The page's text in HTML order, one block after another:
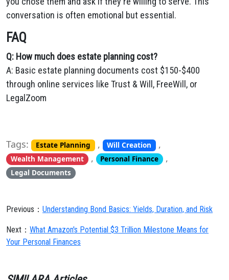
conversation is often emotional but essential.
FAQ
Q: How much does estate planning cost?
A: Basic estate planning documents cost $150-$400
through online services like Trust & Will, FreeWill, or
LegalZoom
Tags: Estate Planning , Will Creation ,
Wealth Management , Personal Finance ,
Legal Documents
Previous： Understanding Bond Basics: Yields, Duration, and Risk
Next： What Amazon's Potential $3 Trillion Milestone Means for
Your Personal Finances